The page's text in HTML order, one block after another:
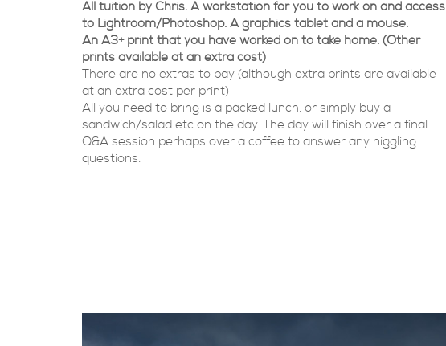
All tuition by Chris. A workstation for you to work on and access
to Lightroom/Photoshop. A graphics tablet and a mouse.
An A3+ print that you have worked on to take home. (Other
prints available at an extra cost)
There are no extras to pay (although extra prints are available
at an extra cost per print)
All you need to bring is a packed lunch, or simply buy a
sandwich/salad etc on the day. The day will finish over a final
Q&A session perhaps over a coffee to answer any niggling
questions.